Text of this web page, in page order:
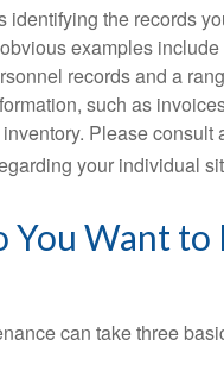
identifying the records
examples
records and a
such as
Please consult
your individual
You Want to
can take three